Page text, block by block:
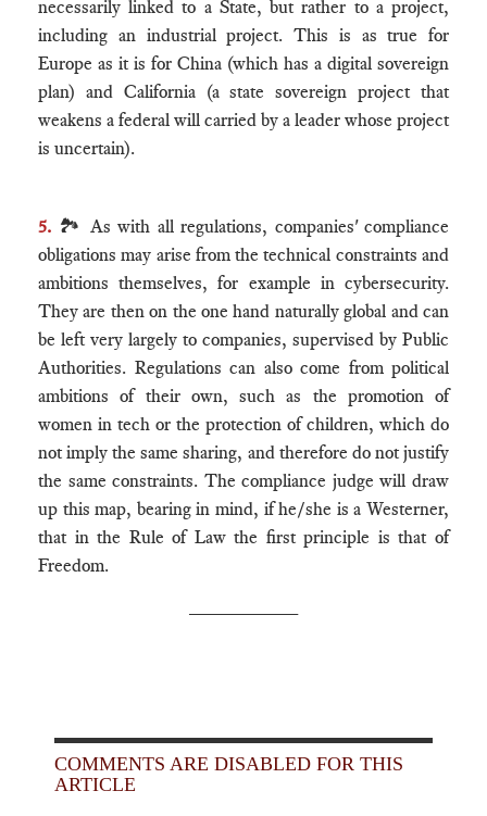
necessarily linked to a State, but rather to a project,
including an industrial project. This is as true for
Europe as it is for China (which has a digital sovereign
plan) and California (a state sovereign project that
weakens a federal will carried by a leader whose project
is uncertain).
5. 🏞 As with all regulations, companies' compliance
obligations may arise from the technical constraints and
ambitions themselves, for example in cybersecurity.
They are then on the one hand naturally global and can
be left very largely to companies, supervised by Public
Authorities. Regulations can also come from political
ambitions of their own, such as the promotion of
women in tech or the protection of children, which do
not imply the same sharing, and therefore do not justify
the same constraints. The compliance judge will draw
up this map, bearing in mind, if he/she is a Westerner,
that in the Rule of Law the first principle is that of
Freedom.
COMMENTS ARE DISABLED FOR THIS
ARTICLE